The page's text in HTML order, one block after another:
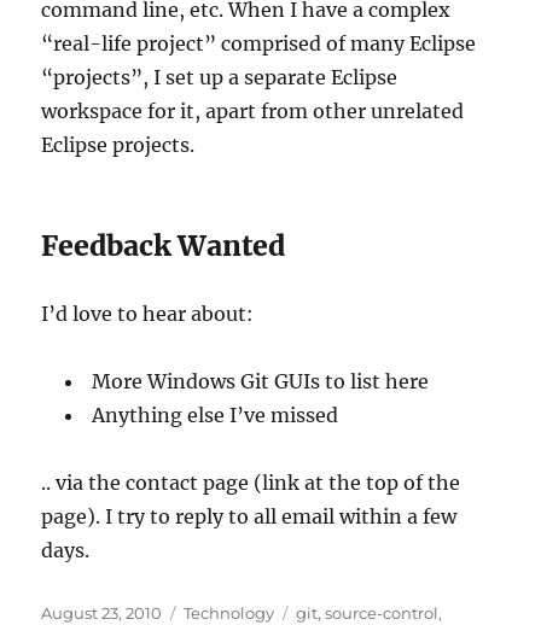
command line, etc. When I have a complex
“real-life project” comprised of many Eclipse
“projects”, I set up a separate Eclipse
workspace for it, apart from other unrelated
Eclipse projects.
Feedback Wanted
I’d love to hear about:
More Windows Git GUIs to list here
Anything else I’ve missed
.. via the contact page (link at the top of the
page). I try to reply to all email within a few
days.
Posted
August 23, 2010 Categories
Technology Tags
git,source-control,